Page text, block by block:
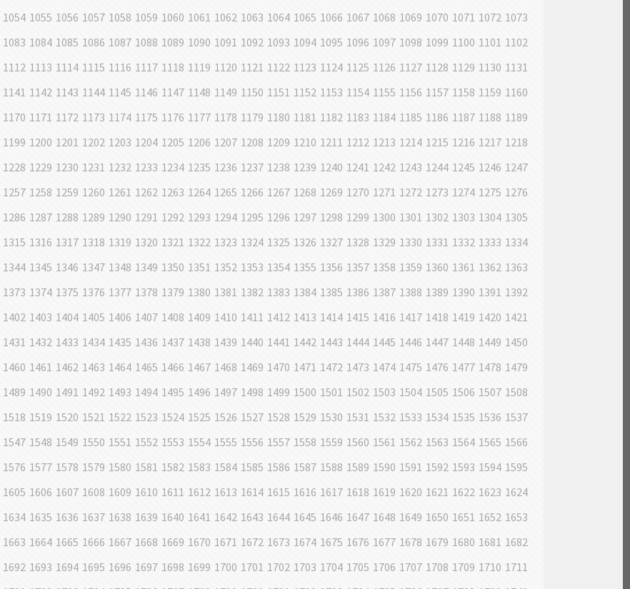
1054 1055 1056 1057 1058 1059 1060 1061 1062 1063 1064 1065 1066 1067 1068 1069 1070 1071 1072 1073
1083 1084 1085 1086 1087 1088 1089 1090 1091 1092 1093 1094 1095 1096 1097 1098 1099 1100 1101 1102
1112 1113 1114 1115 1116 1117 1118 1119 1120 1121 1122 1123 1124 1125 1126 1127 1128 1129 1130 1131
1141 1142 1143 1144 1145 1146 1147 1148 1149 1150 1151 1152 1153 1154 1155 1156 1157 1158 1159 1160
1170 1171 1172 1173 1174 1175 1176 1177 1178 1179 1180 1181 1182 1183 1184 1185 1186 1187 1188 1189
1199 1200 1201 1202 1203 1204 1205 1206 1207 1208 1209 1210 1211 1212 1213 1214 1215 1216 1217 1218
1228 1229 1230 1231 1232 1233 1234 1235 1236 1237 1238 1239 1240 1241 1242 1243 1244 1245 1246 1247
1257 1258 1259 1260 1261 1262 1263 1264 1265 1266 1267 1268 1269 1270 1271 1272 1273 1274 1275 1276
1286 1287 1288 1289 1290 1291 1292 1293 1294 1295 1296 1297 1298 1299 1300 1301 1302 1303 1304 1305
1315 1316 1317 1318 1319 1320 1321 1322 1323 1324 1325 1326 1327 1328 1329 1330 1331 1332 1333 1334
1344 1345 1346 1347 1348 1349 1350 1351 1352 1353 1354 1355 1356 1357 1358 1359 1360 1361 1362 1363
1373 1374 1375 1376 1377 1378 1379 1380 1381 1382 1383 1384 1385 1386 1387 1388 1389 1390 1391 1392
1402 1403 1404 1405 1406 1407 1408 1409 1410 1411 1412 1413 1414 1415 1416 1417 1418 1419 1420 1421
1431 1432 1433 1434 1435 1436 1437 1438 1439 1440 1441 1442 1443 1444 1445 1446 1447 1448 1449 1450
1460 1461 1462 1463 1464 1465 1466 1467 1468 1469 1470 1471 1472 1473 1474 1475 1476 1477 1478 1479
1489 1490 1491 1492 1493 1494 1495 1496 1497 1498 1499 1500 1501 1502 1503 1504 1505 1506 1507 1508
1518 1519 1520 1521 1522 1523 1524 1525 1526 1527 1528 1529 1530 1531 1532 1533 1534 1535 1536 1537
1547 1548 1549 1550 1551 1552 1553 1554 1555 1556 1557 1558 1559 1560 1561 1562 1563 1564 1565 1566
1576 1577 1578 1579 1580 1581 1582 1583 1584 1585 1586 1587 1588 1589 1590 1591 1592 1593 1594 1595
1605 1606 1607 1608 1609 1610 1611 1612 1613 1614 1615 1616 1617 1618 1619 1620 1621 1622 1623 1624
1634 1635 1636 1637 1638 1639 1640 1641 1642 1643 1644 1645 1646 1647 1648 1649 1650 1651 1652 1653
1663 1664 1665 1666 1667 1668 1669 1670 1671 1672 1673 1674 1675 1676 1677 1678 1679 1680 1681 1682
1692 1693 1694 1695 1696 1697 1698 1699 1700 1701 1702 1703 1704 1705 1706 1707 1708 1709 1710 1711